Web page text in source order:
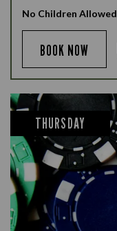
No Children Allowed
BOOK NOW
THURSDAY